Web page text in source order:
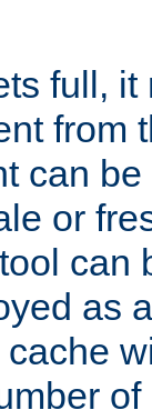
full,
from
can
or
tool can
as